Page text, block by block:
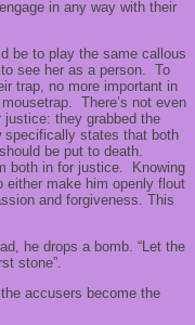
in any way with their
be to play the same callous
see her as a person. To
trap, no more important in
There’s not even
they grabbed the
specifically states that both
be put to death.
both in for justice. Knowing
either make him openly flout
and forgiveness. This
he drops a bomb. “Let the
stone”.
accusers become the